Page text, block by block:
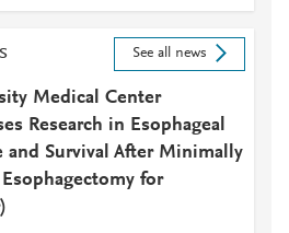
See all news
Medical Center
Research in Esophageal
and Survival After Minimally
for